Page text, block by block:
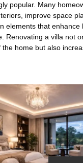
popular. Many
improve space
elements that enhance
Renovating a villa not
home but also